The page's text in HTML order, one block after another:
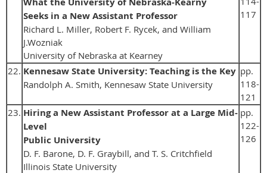
Seeks in a New Assistant Professor
Richard L. Miller, Robert F. Rycek, and William
J.Wozniak
University of Nebraska at Kearney
117
22. Kennesaw State University: Teaching is the Key
Randolph A. Smith, Kennesaw State University
pp.
118-
121
23. Hiring a New Assistant Professor at a Large Mid-
Level
Public University
D. F. Barone, D. F. Graybill, and T. S. Critchfield
Illinois State University
pp.
122-
126